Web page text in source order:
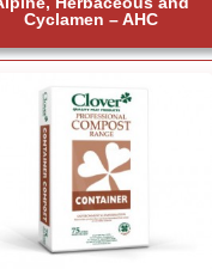
Cyclamen – AHC